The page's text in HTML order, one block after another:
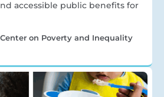
accessible public benefits for
on Poverty and Inequality